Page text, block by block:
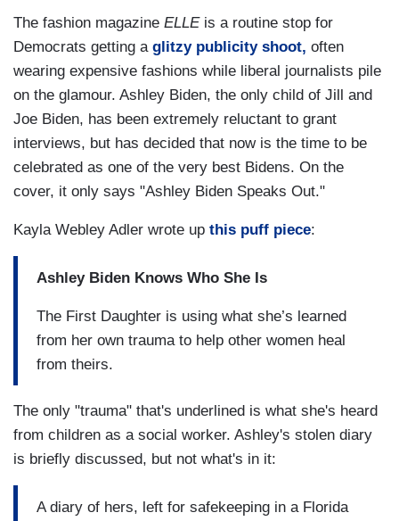
The fashion magazine ELLE is a routine stop for
Democrats getting a glitzy publicity shoot, often
wearing expensive fashions while liberal journalists pile
on the glamour. Ashley Biden, the only child of Jill and
Joe Biden, has been extremely reluctant to grant
interviews, but has decided that now is the time to be
celebrated as one of the very best Bidens. On the
cover, it only says "Ashley Biden Speaks Out."
Kayla Webley Adler wrote up this puff piece:
Ashley Biden Knows Who She Is
The First Daughter is using what she’s learned
from her own trauma to help other women heal
from theirs.
The only "trauma" that's underlined is what she's heard
from children as a social worker. Ashley's stolen diary
is briefly discussed, but not what's in it:
A diary of hers, left for safekeeping in a Florida